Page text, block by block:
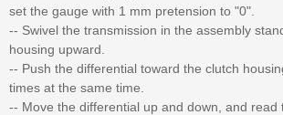
set the gauge with 1 mm pretension to "0".
-- Swivel the transmission in the assembly
housing upward.
-- Push the differential toward the clutch
times at the same time.
-- Move the differential up and down, and read